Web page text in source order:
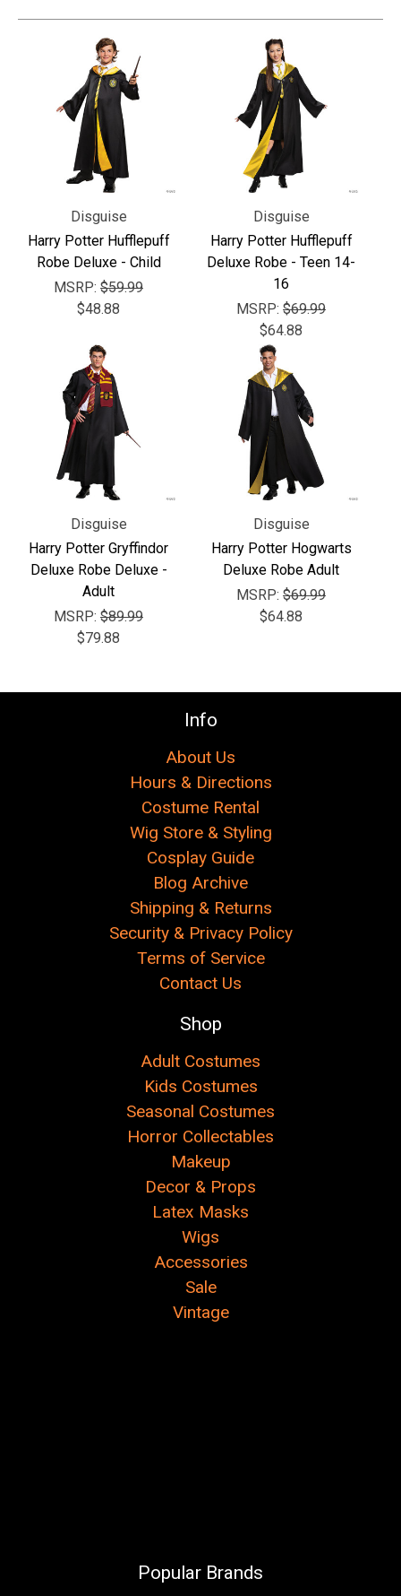
Disguise
Harry Potter Hufflepuff
Robe Deluxe - Child
MSRP: $59.99
$48.88
Disguise
Harry Potter Hufflepuff
Deluxe Robe - Teen 14-
16
MSRP: $69.99
$64.88
Disguise
Harry Potter Gryffindor
Deluxe Robe Deluxe -
Adult
MSRP: $89.99
$79.88
Disguise
Harry Potter Hogwarts
Deluxe Robe Adult
MSRP: $69.99
$64.88
Info
About Us
Hours & Directions
Costume Rental
Wig Store & Styling
Cosplay Guide
Blog Archive
Shipping & Returns
Security & Privacy Policy
Terms of Service
Contact Us
Shop
Adult Costumes
Kids Costumes
Seasonal Costumes
Horror Collectables
Makeup
Decor & Props
Latex Masks
Wigs
Accessories
Sale
Vintage
Popular Brands